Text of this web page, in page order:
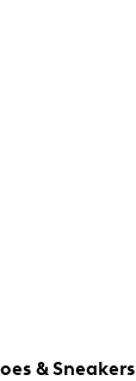
& Sneakers